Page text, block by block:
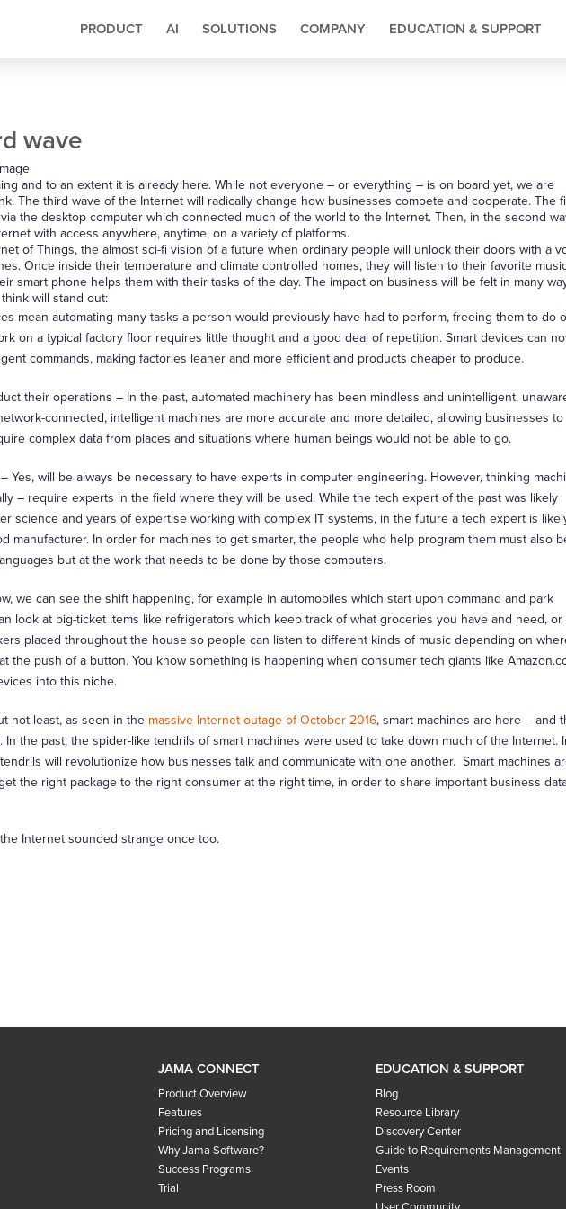
PRODUCT AI SOLUTIONS COMPANY EDUCATION & SUPPORT
wave
and to an extent it is already here. While not everyone – or everything – is on board yet, we are
The third wave of the Internet will radically change how businesses compete and cooperate. The
the desktop computer which connected much of the world to the Internet. Then, in the second
with access anywhere, anytime, on a variety of platforms.
of Things, the almost sci-fi vision of a future when ordinary people will unlock their doors with a
Once inside their temperature and climate controlled homes, they will listen to their favorite
smart phone helps them with their tasks of the day. The impact on business will be felt in many
will stand out:
mean automating many tasks a person would previously have had to perform, freeing them to do
on a typical factory floor requires little thought and a good deal of repetition. Smart devices can
commands, making factories leaner and more efficient and products cheaper to produce.
their operations – In the past, automated machinery has been mindless and unintelligent,
connected, intelligent machines are more accurate and more detailed, allowing businesses to
complex data from places and situations where human beings would not be able to go.
Yes, will be always be necessary to have experts in computer engineering. However, thinking
– require experts in the field where they will be used. While the tech expert of the past was likely
science and years of expertise working with complex IT systems, in the future a tech expert is
manufacturer. In order for machines to get smarter, the people who help program them must also
but at the work that needs to be done by those computers.
we can see the shift happening, for example in automobiles which start upon command and park
look at big-ticket items like refrigerators which keep track of what groceries you have and need, or
placed throughout the house so people can listen to different kinds of music depending on
the push of a button. You know something is happening when consumer tech giants like
into this niche.
not least, as seen in the massive Internet outage of October 2016, smart machines are here – and
the past, the spider-like tendrils of smart machines were used to take down much of the Internet.
will revolutionize how businesses talk and communicate with one another. Smart machines
the right package to the right consumer at the right time, in order to share important business
Internet sounded strange once too.
JAMA CONNECT
Product Overview
Features
Pricing and Licensing
Why Jama Software?
Success Programs
Trial
EDUCATION & SUPPORT
Blog
Resource Library
Discovery Center
Guide to Requirements Management
Events
Press Room